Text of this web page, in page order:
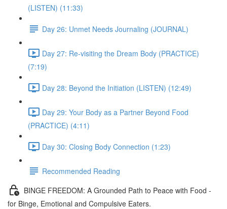
(LISTEN) (11:33)
Day 26: Unmet Needs Journaling (JOURNAL)
Day 27: Re-visiting the Dream Body (PRACTICE)
(7:19)
Day 28: Beyond the Initiation (LISTEN) (12:49)
Day 29: Your Body as a Partner Beyond Food
(PRACTICE) (4:11)
Day 30: Closing Body Connection (1:23)
Recommended Reading
BINGE FREEDOM: A Grounded Path to Peace with Food -
for Binge, Emotional and Compulsive Eaters.